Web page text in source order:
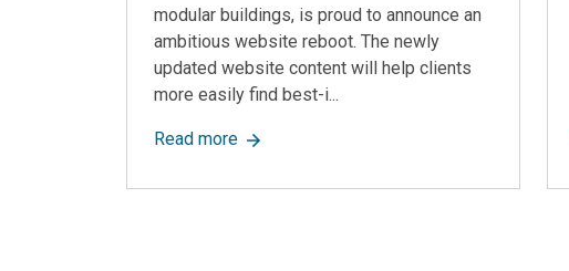
modular buildings, is proud to announce an
ambitious website reboot. The newly
updated website content will help clients
more easily find best-i...
Read moreabout Allied Modular Announces